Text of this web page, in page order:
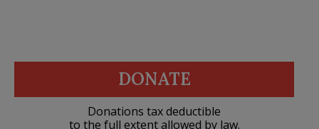
DONATE
Donations tax deductible
to the full extent allowed by law.